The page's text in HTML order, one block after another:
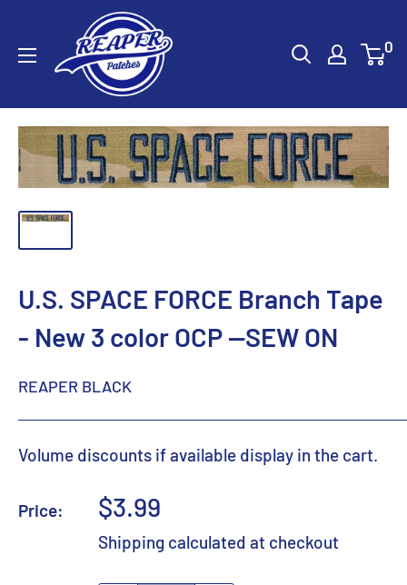
content
Reaper
Patches
0
U.S. SPACE FORCE Branch Tape
- New 3 color OCP --SEW ON
REAPER BLACK
Volume discounts if available display in the cart.
Price:
Sale
price
$3.99
Shipping calculated at checkout